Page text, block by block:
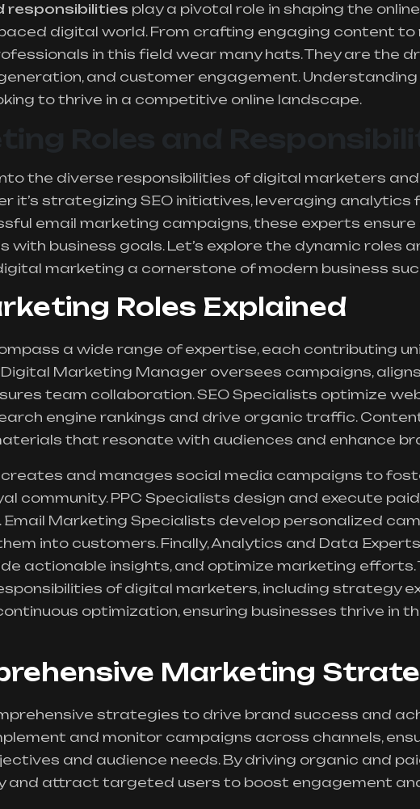
responsibilities play a pivotal role in shaping the
digital world. From crafting engaging content to
in this field wear many hats. They are the
and customer engagement.
to thrive in a competitive online landscape.
the diverse responsibilities of digital marketers
it’s strategizing SEO initiatives, leveraging analytics
email marketing campaigns, these experts
business goals. Let’s explore the dynamic roles
marketing a cornerstone of modern business
Roles Explained
a wide range of expertise, each contributing
Digital Marketing Manager oversees campaigns,
team collaboration. SEO Specialists optimize
engine rankings and drive organic traffic.
that resonate with audiences and enhance
and manages social media campaigns to
community. PPC Specialists design and execute
Email Marketing Specialists develop personalized
into customers. Finally, Analytics and Data
actionable insights, and optimize marketing efforts.
of digital marketers, including strategy
optimization, ensuring businesses thrive in
Marketing
strategies to drive brand success and
and monitor campaigns across channels,
and audience needs. By driving organic and
and attract targeted users to boost engagement